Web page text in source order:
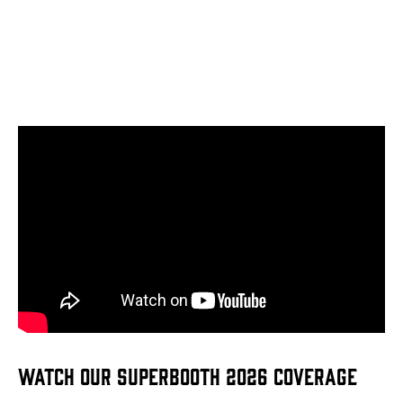
Watch Our Superbooth 2026 Coverage